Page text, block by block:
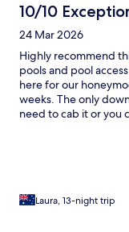
10/10
24 Mar 2026
Highly recommend
pools and pool
here for our
weeks. The only
need to cab it or you
Laura, 13-night trip